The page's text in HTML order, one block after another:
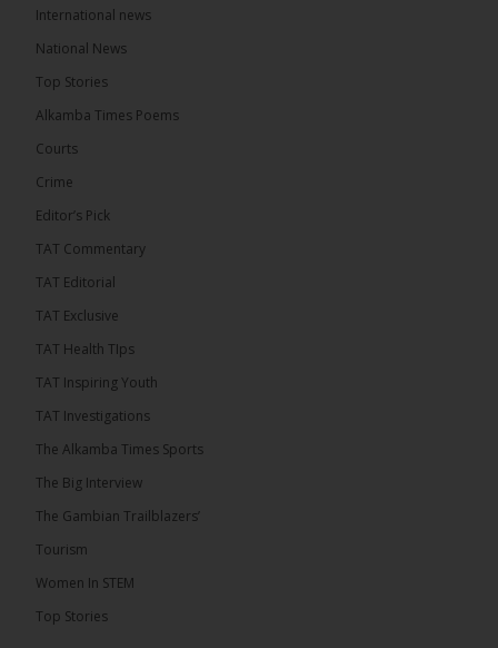
The Alkamba Times
adopted a landmark declaration committing to
the Economic Community of West African States
50th anniversary with a bold push for inclusive
7
Share
12 hours ago
The People’s Progressive Party (PPP) has firmly
Adama Barrow or his National People’s Party
(NPP), warning that it will pursue legal...
International news
National News
Top Stories
Alkamba Times Poems
Courts
Crime
Editor’s Pick
TAT Commentary
TAT Editorial
TAT Exclusive
TAT Health TIps
TAT Inspiring Youth
TAT Investigations
The Alkamba Times Sports
The Big Interview
The Gambian Trailblazers’
Tourism
Women In STEM
Top Stories